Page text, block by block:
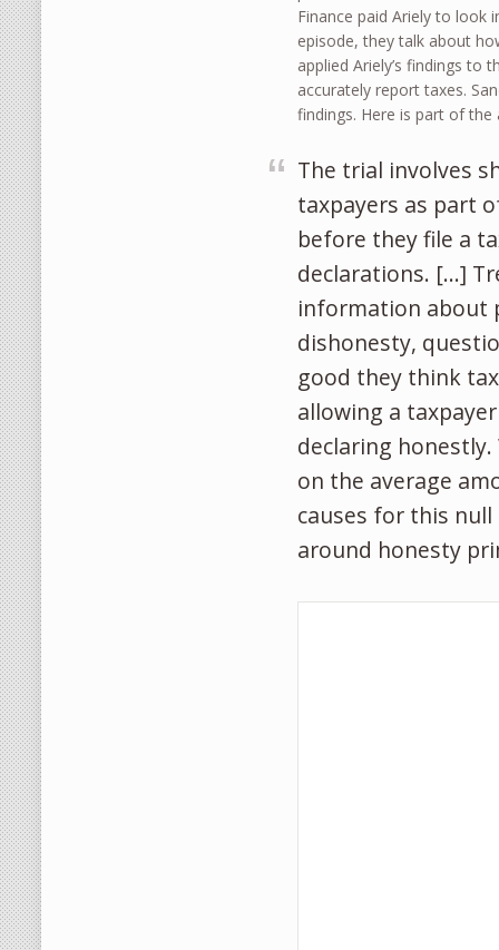
Finance paid Ariely to look
episode, they talk about
applied Ariely’s findings to
accurately report taxes.
findings. Here is part of
The trial involves
taxpayers as part
before they file a
declarations. […]
information about
dishonesty,
good they think
allowing a
declaring
on the average
causes for this null
around honesty